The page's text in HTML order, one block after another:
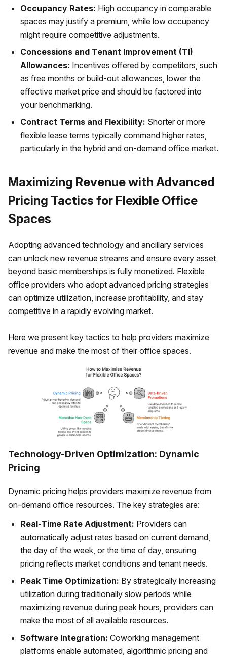
Occupancy Rates: High occupancy in comparable
spaces may justify a premium, while low occupancy
might require competitive adjustments.
Concessions and Tenant Improvement (TI)
Allowances: Incentives offered by competitors, such
as free months or build-out allowances, lower the
effective market price and should be factored into
your benchmarking.
Contract Terms and Flexibility: Shorter or more
flexible lease terms typically command higher rates,
particularly in the hybrid and on-demand office market.
Maximizing Revenue with Advanced
Pricing Tactics for Flexible Office
Spaces
Adopting advanced technology and ancillary services
can unlock new revenue streams and ensure every asset
beyond basic memberships is fully monetized. Flexible
office providers who adopt advanced pricing strategies
can optimize utilization, increase profitability, and stay
competitive in a rapidly evolving market.
Here we present key tactics to help providers maximize
revenue and make the most of their office spaces.
Technology-Driven Optimization: Dynamic
Pricing
Dynamic pricing helps providers maximize revenue from
on-demand office resources. The key strategies are:
Real-Time Rate Adjustment: Providers can
automatically adjust rates based on current demand,
the day of the week, or the time of day, ensuring
pricing reflects market conditions and tenant needs.
Peak Time Optimization: By strategically increasing
utilization during traditionally slow periods while
maximizing revenue during peak hours, providers can
make the most of all available resources.
Software Integration: Coworking management
platforms enable automated, algorithmic pricing and